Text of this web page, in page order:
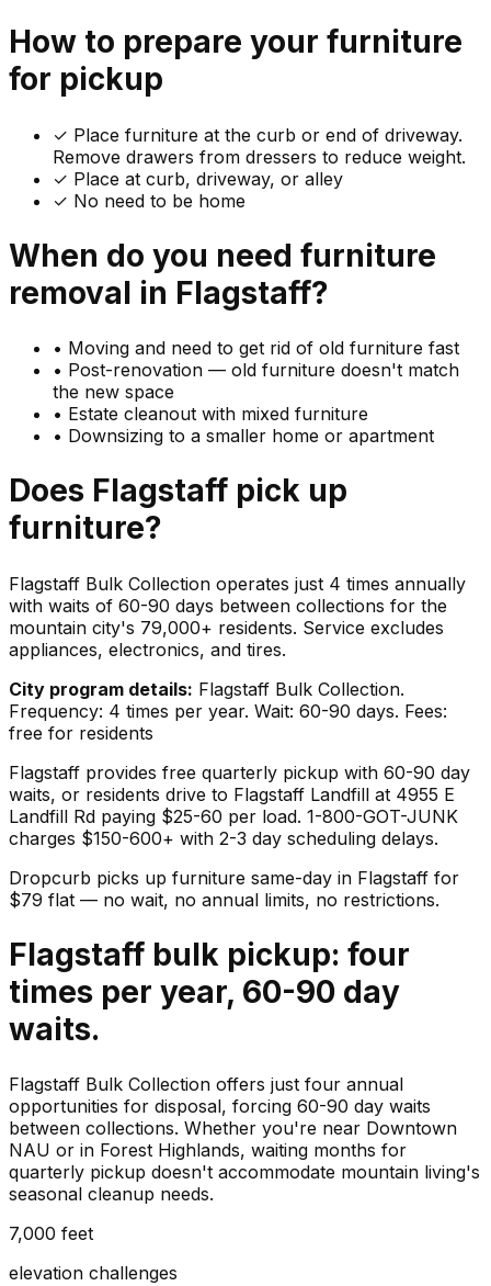
How to prepare your furniture
for pickup
✓ Place furniture at the curb or end of driveway.
Remove drawers from dressers to reduce weight.
✓ Place at curb, driveway, or alley
✓ No need to be home
When do you need furniture
removal in Flagstaff?
• Moving and need to get rid of old furniture fast
• Post-renovation — old furniture doesn't match
the new space
• Estate cleanout with mixed furniture
• Downsizing to a smaller home or apartment
Does Flagstaff pick up
furniture?
Flagstaff Bulk Collection operates just 4 times annually
with waits of 60-90 days between collections for the
mountain city's 79,000+ residents. Service excludes
appliances, electronics, and tires.
City program details: Flagstaff Bulk Collection.
Frequency: 4 times per year. Wait: 60-90 days. Fees:
free for residents
Flagstaff provides free quarterly pickup with 60-90 day
waits, or residents drive to Flagstaff Landfill at 4955 E
Landfill Rd paying $25-60 per load. 1-800-GOT-JUNK
charges $150-600+ with 2-3 day scheduling delays.
Dropcurb picks up furniture same-day in Flagstaff for
$79 flat — no wait, no annual limits, no restrictions.
Flagstaff bulk pickup: four
times per year, 60-90 day
waits.
Flagstaff Bulk Collection offers just four annual
opportunities for disposal, forcing 60-90 day waits
between collections. Whether you're near Downtown
NAU or in Forest Highlands, waiting months for
quarterly pickup doesn't accommodate mountain living's
seasonal cleanup needs.
7,000 feet
elevation challenges